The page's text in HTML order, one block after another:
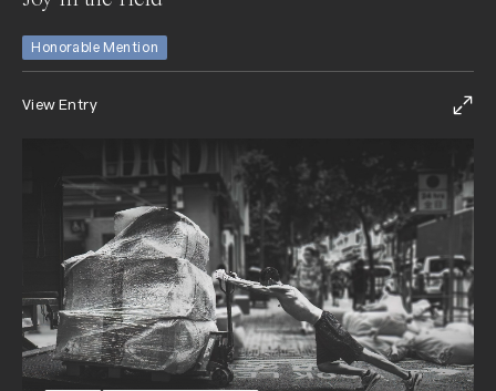
Honorable Mention
View Entry